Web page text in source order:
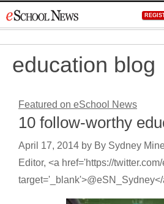
to
education blog
Featured on eSchool News
10 follow-worthy
April 17, 2014 by By Sydney
Editor, <a href='https://